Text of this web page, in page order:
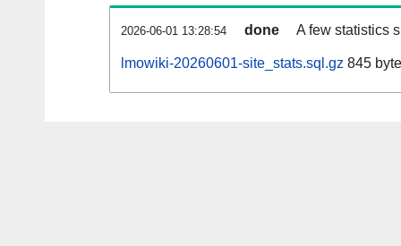
2026-06-01 13:28:54 done A few statistics
lmowiki-20260601-site_stats.sql.gz 845